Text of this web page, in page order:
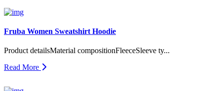
Fruba Women Sweatshirt Hoodie
Product detailsMaterial compositionFleeceSleeve ty...
Read More